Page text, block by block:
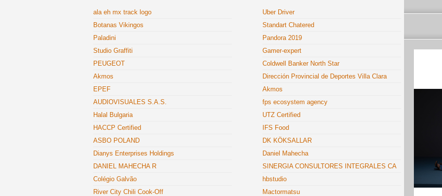
ala eh mx track logo
Uber Driver
Botanas Vikingos
Standart Chatered
Paladini
Pandora 2019
Studio Graffiti
Gamer-expert
PEUGEOT
Coldwell Banker North Star
Akmos
Dirección Provincial de Deportes Villa Clara
EPEF
Akmos
AUDIOVISUALES S.A.S.
fps ecosystem agency
Halal Bulgaria
UTZ Certified
HACCP Certified
IFS Food
ASBO POLAND
DK KÖKSALLAR
Dianys Enterprises Holdings
Daniel Mahecha
DANIEL MAHECHA R
SINERGIA CONSULTORES INTEGRALES CA
Colégio Galvão
hbstudio
River City Chili Cook-Off
Mactormatsu